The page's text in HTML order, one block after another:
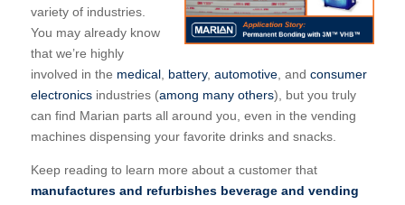
variety of industries.
You may already know
that we’re highly
involved in the medical, battery, automotive, and consumer
electronicsindustries (among many others), but you truly
can find Marian parts all around you, even in the vending
machines dispensing your favorite drinks and snacks.
Keep reading to learn more about a customer that
manufactures and refurbishes beverage and vending